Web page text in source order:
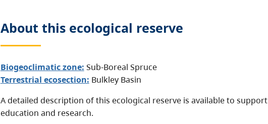
About this ecological reserve
Biogeoclimatic zone: Sub-Boreal Spruce
Terrestrial ecosection: Bulkley Basin
A detailed description of this ecological reserve is available to support
education and research.